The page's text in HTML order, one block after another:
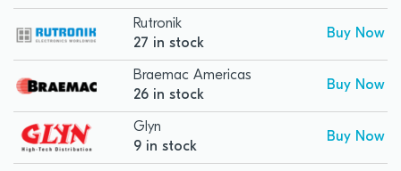
Rutronik
27 in stock
Buy Now
Braemac Americas
26 in stock
Buy Now
Glyn
9 in stock
Buy Now